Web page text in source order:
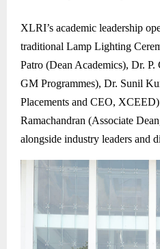
XLRI’s academic leadership
traditional Lamp Lighting
Patro (Dean Academics), Dr. P.
GM Programmes), Dr. Sunil
Placements and CEO,
Ramachandran (Associate
alongside industry leaders and